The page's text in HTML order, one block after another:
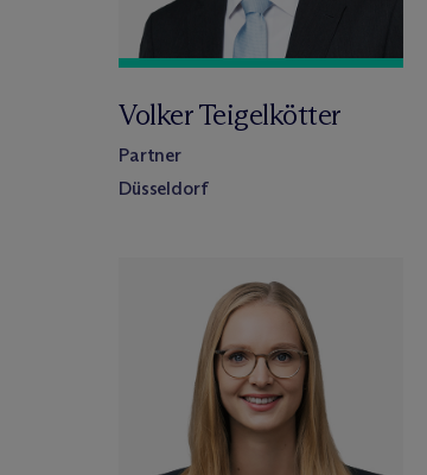
Volker Teigelkötter
Partner
Düsseldorf